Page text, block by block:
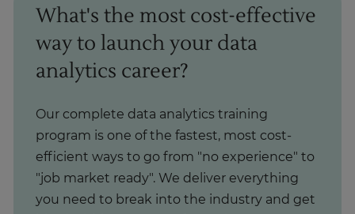
What's the most cost-effective
way to launch your data
analytics career?
Our complete data analytics training
program is one of the fastest, most cost-
efficient ways to go from "no experience" to
"job market ready". We deliver everything
you need to break into the industry and get